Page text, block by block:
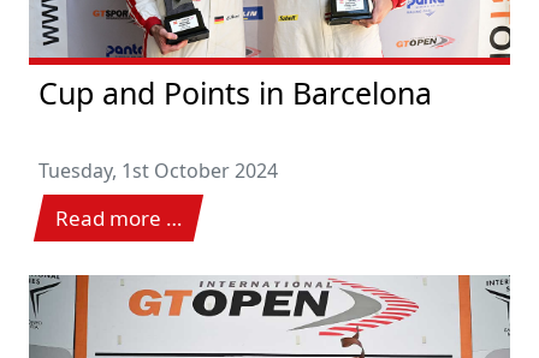
Cup and Points in Barcelona
Tuesday, 1st October 2024
Read more …